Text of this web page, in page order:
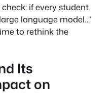
if every student
language model…”
to rethink the
Its
on